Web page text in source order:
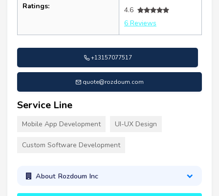
Ratings:
4.6
6 Reviews
+13157077517
quote@rozdoum.com
Service Line
Mobile App Development UI-UX Design
Custom Software Development
About Rozdoum Inc